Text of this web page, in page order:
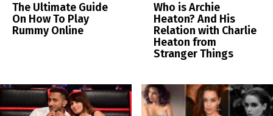
The Ultimate Guide
On How To Play
Rummy Online
Who is Archie
Heaton? And His
Relation with Charlie
Heaton from
Stranger Things